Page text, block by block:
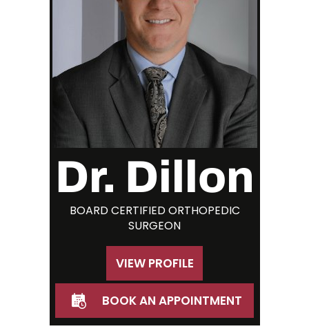
Dr. Dillon
BOARD CERTIFIED ORTHOPEDIC
SURGEON
VIEW PROFILE
BOOK AN APPOINTMENT